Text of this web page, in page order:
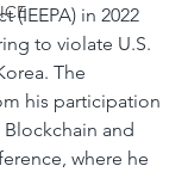
(IEEPA) in 2022
to violate U.S.
The
his participation
Blockchain and
where he